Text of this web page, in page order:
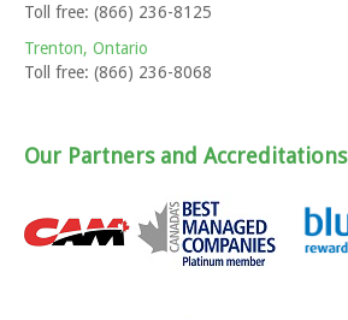
Toll free: (866) 236-8125
Trenton, Ontario
Toll free: (866) 236-8068
Our Partners and Accreditations